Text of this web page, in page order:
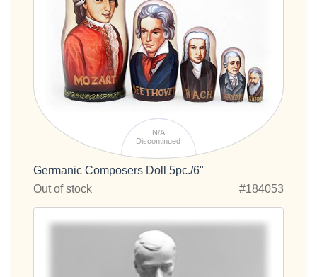
N/A
Discontinued
Germanic Composers Doll 5pc./6"
Out of stock
#184053